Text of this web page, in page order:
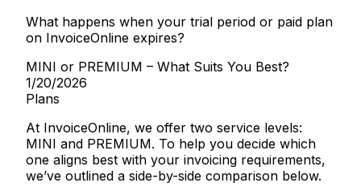
What happens when your trial period or paid plan
on InvoiceOnline expires?
MINI or PREMIUM – What Suits You Best?
1/20/2026
Plans
At InvoiceOnline, we offer two service levels:
MINI and PREMIUM. To help you decide which
one aligns best with your invoicing requirements,
we’ve outlined a side-by-side comparison below.